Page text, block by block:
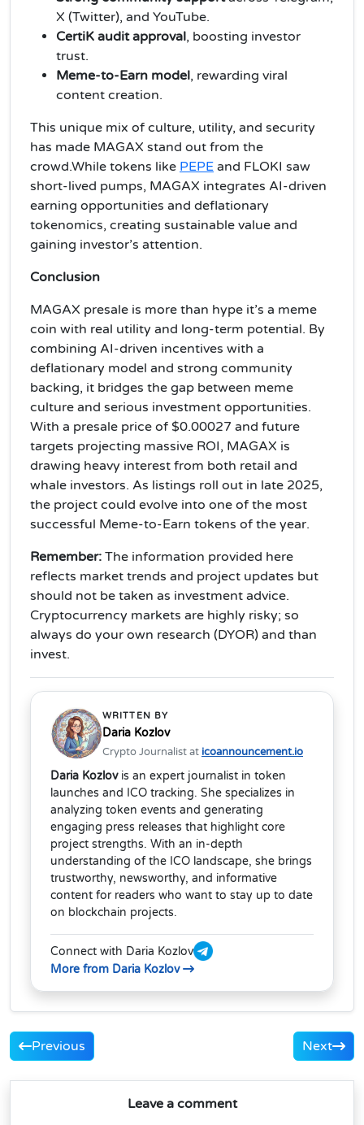
X (Twitter), and YouTube.
CertiK audit approval, boosting investor
trust.
Meme-to-Earn model, rewarding viral
content creation.
This unique mix of culture, utility, and security
has made MAGAX stand out from the
crowd.While tokens like PEPE and FLOKI saw
short-lived pumps, MAGAX integrates AI-driven
earning opportunities and deflationary
tokenomics, creating sustainable value and
gaining investor’s attention.
Conclusion
MAGAX presale is more than hype it’s a meme
coin with real utility and long-term potential. By
combining AI-driven incentives with a
deflationary model and strong community
backing, it bridges the gap between meme
culture and serious investment opportunities.
With a presale price of $0.00027 and future
targets projecting massive ROI, MAGAX is
drawing heavy interest from both retail and
whale investors. As listings roll out in late 2025,
the project could evolve into one of the most
successful Meme-to-Earn tokens of the year.
Remember: The information provided here
reflects market trends and project updates but
should not be taken as investment advice.
Cryptocurrency markets are highly risky; so
always do your own research (DYOR) and than
invest.
WRITTEN BY
Daria Kozlov
Crypto Journalist at icoannouncement.io
Daria Kozlovis an expert journalist in token
launches and ICO tracking. She specializes in
analyzing token events and generating
engaging press releases that highlight core
project strengths. With an in-depth
understanding of the ICO landscape, she brings
trustworthy, newsworthy, and informative
content for readers who want to stay up to date
on blockchain projects.
Connect with Daria Kozlov
More from Daria Kozlov
Previous Next
Leave a comment